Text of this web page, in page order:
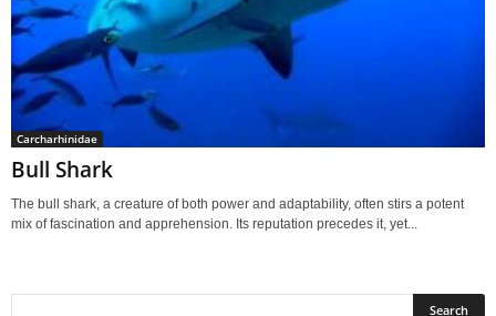
Carcharhinidae
Bull Shark
The bull shark, a creature of both power and adaptability, often stirs a potent
mix of fascination and apprehension. Its reputation precedes it, yet...